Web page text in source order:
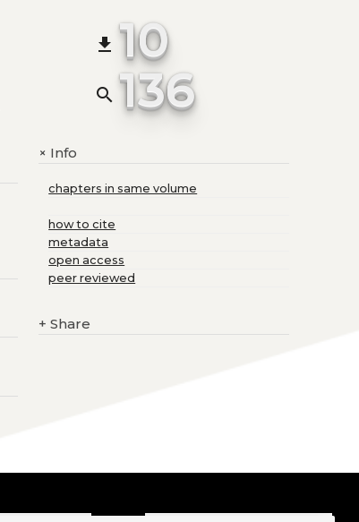
file_download 10
search 136
+Info
chapters in same volume
how to cite
metadata
open access
peer reviewed
+ Share